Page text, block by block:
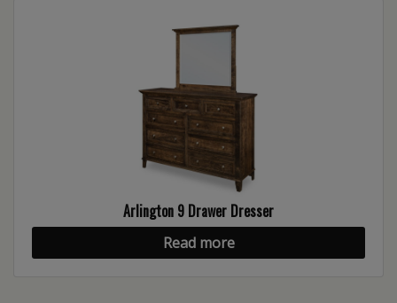
Arlington 9 Drawer Dresser
Read more